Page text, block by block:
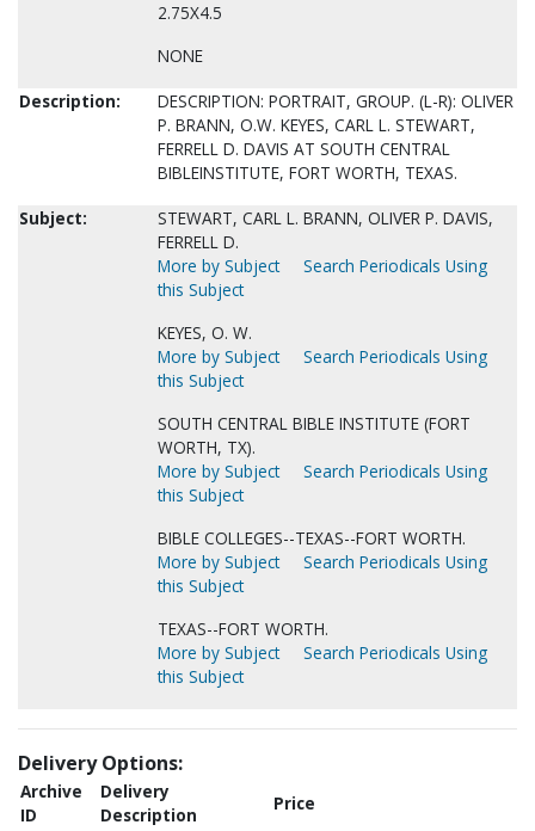
2.75X4.5
NONE
Description:
DESCRIPTION: PORTRAIT, GROUP. (L-R): OLIVER
P. BRANN, O.W. KEYES, CARL L. STEWART,
FERRELL D. DAVIS AT SOUTH CENTRAL
BIBLEINSTITUTE, FORT WORTH, TEXAS.
Subject:
STEWART, CARL L. BRANN, OLIVER P. DAVIS,
FERRELL D.
More by Subject
Search Periodicals Using
this Subject
KEYES, O. W.
More by Subject
Search Periodicals Using
this Subject
SOUTH CENTRAL BIBLE INSTITUTE (FORT
WORTH, TX).
More by Subject
Search Periodicals Using
this Subject
BIBLE COLLEGES--TEXAS--FORT WORTH.
More by Subject
Search Periodicals Using
this Subject
TEXAS--FORT WORTH.
More by Subject
Search Periodicals Using
this Subject
Delivery Options:
Archive
ID
Delivery
Description
Price